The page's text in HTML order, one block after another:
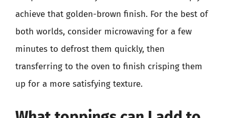
achieve that golden-brown finish. For the best of
both worlds, consider microwaving for a few
minutes to defrost them quickly, then
transferring to the oven to finish crisping them
up for a more satisfying texture.